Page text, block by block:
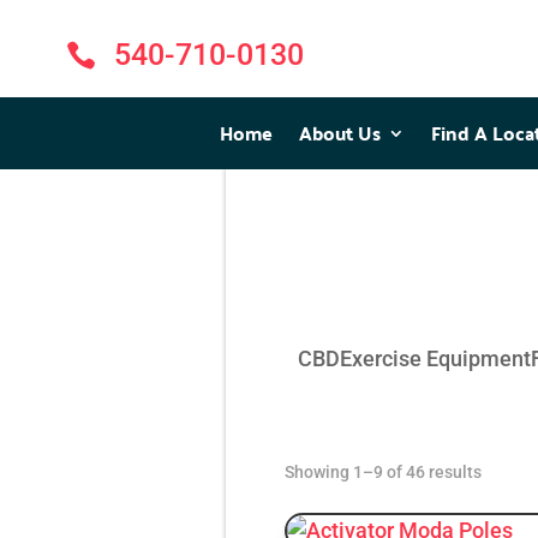
 540-710-0130
Home About Us Find A
Home About Us Find A
CBDExercise Equipment
Showing 1–9 of 46 results